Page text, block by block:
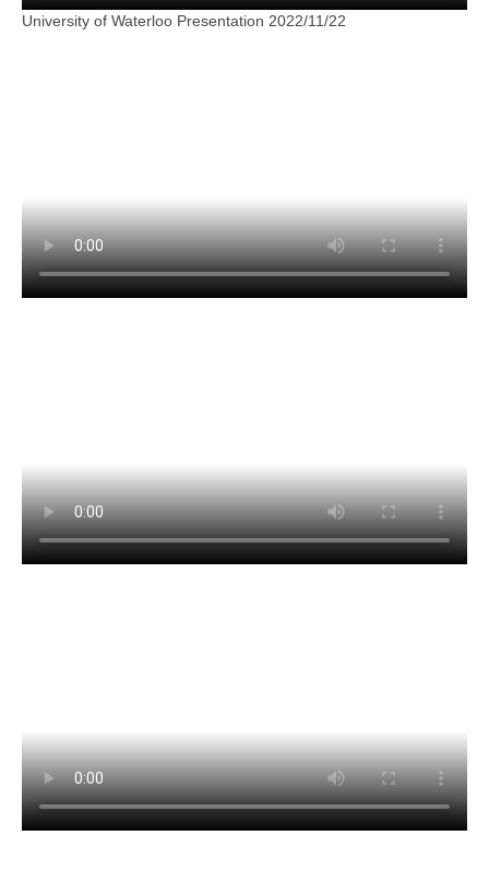
University of Waterloo Presentation 2022/11/22